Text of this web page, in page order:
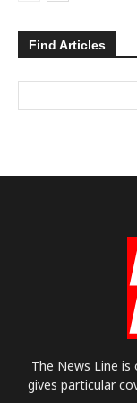
Find Articles
The News Line is
gives particular